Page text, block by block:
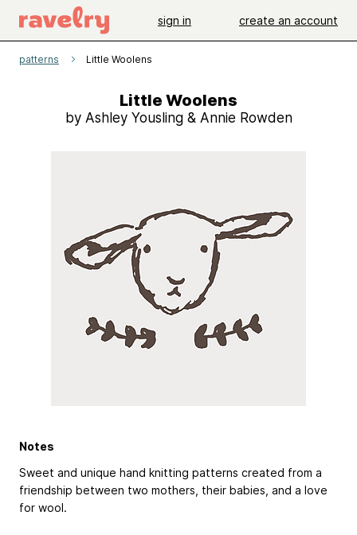
sign in create an account
patterns Little Woolens
Little Woolens
by Ashley Yousling & Annie Rowden
Notes
Sweet and unique hand knitting patterns created from a
friendship between two mothers, their babies, and a love
for wool.